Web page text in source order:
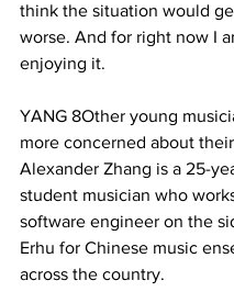
think the situation would
worse. And for right now I
enjoying it.
YANG 8Other young
more concerned about
Alexander Zhang is a 25-
student musician who
software engineer on the
Erhu for Chinese music
across the country.